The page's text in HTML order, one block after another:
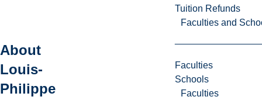
Tuition Refunds
Faculties and
Faculties
Schools
Faculties
About
Louis-
Philippe